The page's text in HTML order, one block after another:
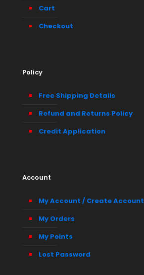
Cart
Checkout
Policy
Free Shipping Details
Refund and Returns Policy
Credit Application
Account
My Account / Create Account
My Orders
My Points
Lost Password